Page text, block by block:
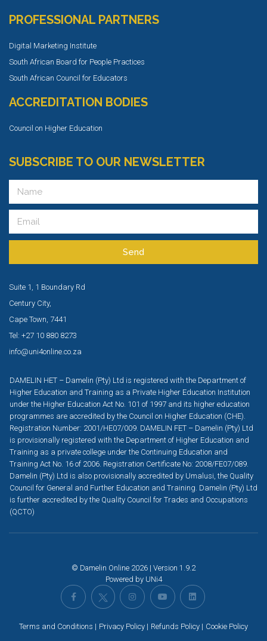
PROFESSIONAL PARTNERS
Digital Marketing Institute
South African Board for People Practices
South African Council for Educators
ACCREDITATION BODIES
Council on Higher Education
SUBSCRIBE TO OUR NEWSLETTER
Send
Suite 1, 1 Boundary Rd
Century City,
Cape Town, 7441
Tel: +27 10 880 8273
info@uni4online.co.za
DAMELIN HET – Damelin (Pty) Ltd is registered with the Department of
Higher Education and Training as a Private Higher Education Institution
under the Higher Education Act No. 101 of 1997 and its higher education
programmes are accredited by the Council on Higher Education (CHE).
Registration Number: 2001/HE07/009. DAMELIN FET – Damelin (Pty) Ltd
is provisionally registered with the Department of Higher Education and
Training as a private college under the Continuing Education and
Training Act No. 16 of 2006. Registration Certificate No: 2008/FE07/089.
Damelin (Pty) Ltd is also provisionally accredited by Umalusi, the Quality
Council for General and Further Education and Training. Damelin (Pty) Ltd
is further accredited by the Quality Council for Trades and Occupations
(QCTO)
© Damelin Online 2026 | Version 1.9.2
Powered by UNi4
Terms and Conditions Privacy Policy Refunds Policy Cookie Policy